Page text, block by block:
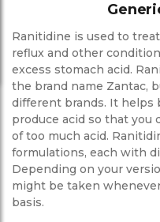
Ranitidine is used to
reflux and other
excess stomach acid.
the brand name Zantac,
different brands. It helps
produce acid so that
of too much acid.
formulations, each with
Depending on your
might be taken
basis.